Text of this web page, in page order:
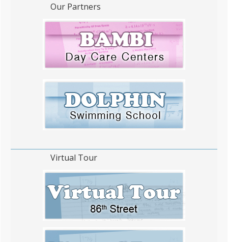
Our Partners
Virtual Tour